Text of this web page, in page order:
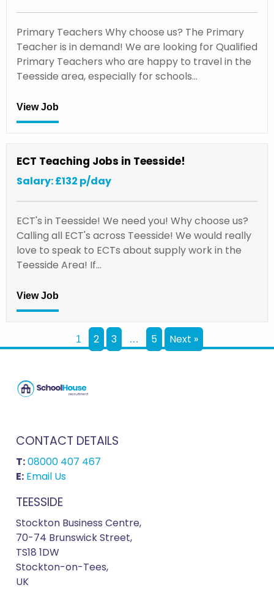
Primary Teachers Why choose us? The Primary
Teacher is in demand! We are looking for Qualified
Primary Teachers who are happy to travel in the
Teesside area, especially for schools…
View Job
ECT Teaching Jobs in Teesside!
Salary: £132 p/day
ECT's in Teesside! We need you! Why choose us?
Calling all ECT's across Teesside! We would really
love to speak to ECTs about supply work in the
Teesside Area! If…
View Job
1 2 3 … 5 Next »
CONTACT DETAILS
T:08000 407 467
E: Email Us
TEESSIDE
Stockton Business Centre,
70-74 Brunswick Street,
TS18 1DW
Stockton-on-Tees,
UK